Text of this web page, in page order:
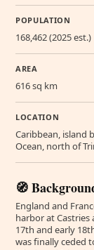
POPULATION
168,462 (2025 est.)
AREA
616 sq km
LOCATION
Caribbean, island
Ocean, north of
🧭
England and
harbor at
17th and early
was finally ceded